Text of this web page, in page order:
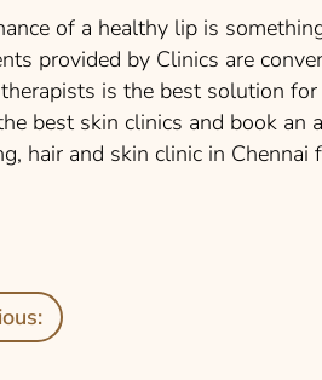
of a healthy lip is
provided by Clinics are
is the best solution
best skin clinics and book an
hair and skin clinic in